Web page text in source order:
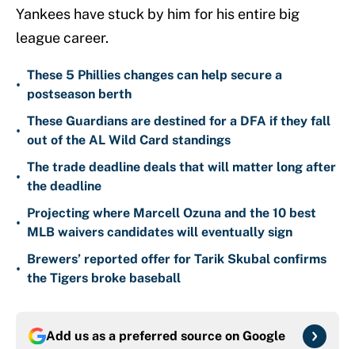
Yankees have stuck by him for his entire big
league career.
•
These 5 Phillies changes can help secure a
postseason berth
•
These Guardians are destined for a DFA if they fall
out of the AL Wild Card standings
•
The trade deadline deals that will matter long after
the deadline
•
Projecting where Marcell Ozuna and the 10 best
MLB waivers candidates will eventually sign
•
Brewers’ reported offer for Tarik Skubal confirms
the Tigers broke baseball
Add us as a preferred source on Google